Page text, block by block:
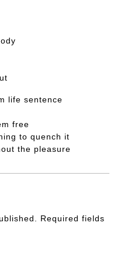
life sentence
free
to quench it
the pleasure
Required fields